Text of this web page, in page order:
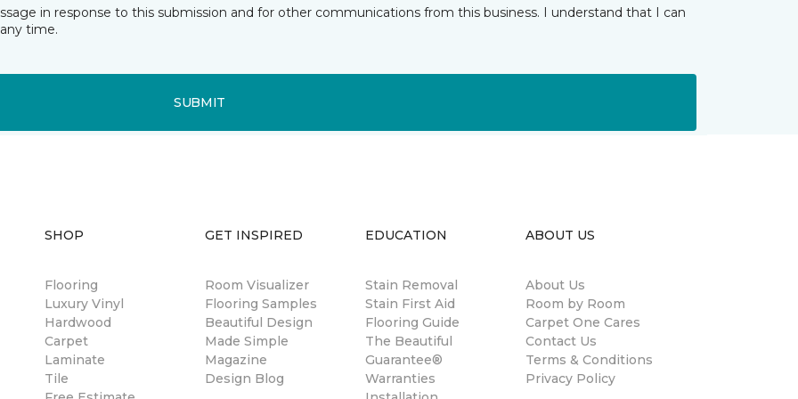
in response to this submission and for other communications from this business. I understand that I can
time.
SUBMIT
SHOP
Flooring
Luxury Vinyl
Hardwood
Carpet
Laminate
Tile
GET INSPIRED
Room Visualizer
Flooring Samples
Beautiful Design
Made Simple
Magazine
Design Blog
EDUCATION
Stain Removal
Stain First Aid
Flooring Guide
The Beautiful
Guarantee®
Warranties
ABOUT US
About Us
Room by Room
Carpet One Cares
Contact Us
Terms & Conditions
Privacy Policy